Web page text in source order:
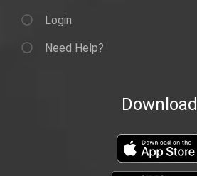
Login
Need Help?
Download